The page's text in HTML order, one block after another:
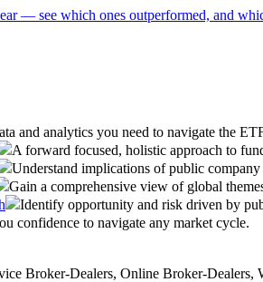
— see which ones outperformed, and
and analytics you need to navigate the
A forward focused, holistic approach to
Understand implications of public
Gain a comprehensive view of global
Identify opportunity and risk driven by
confidence to navigate any market cycle.
Broker-Dealers, Online Broker-Dealers,